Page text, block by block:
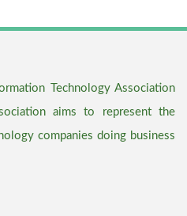
Technology Association
aims to represent the
companies doing business